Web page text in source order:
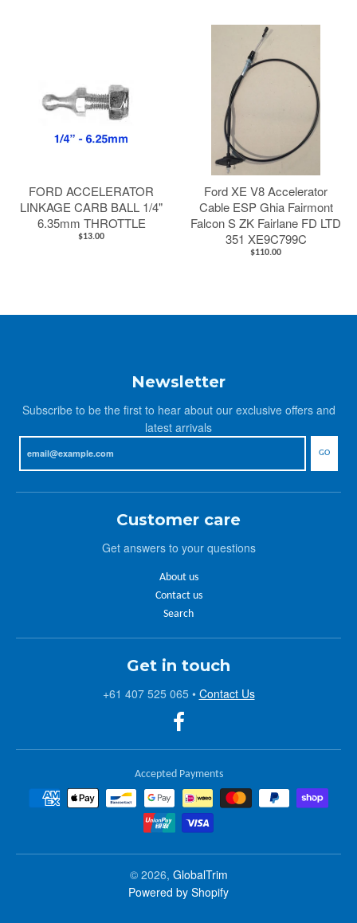
FORD ACCELERATOR
LINKAGE CARB BALL 1/4"
6.35mm THROTTLE
$13.00
Ford XE V8 Accelerator
Cable ESP Ghia Fairmont
Falcon S ZK Fairlane FD LTD
351 XE9C799C
$110.00
Newsletter
Subscribe to be the first to hear about our exclusive offers and
latest arrivals
GO
Customer care
Get answers to your questions
About us
Contact us
Search
Get in touch
+61 407 525 065 • Contact Us
Accepted Payments
© 2026, GlobalTrim
Powered by Shopify